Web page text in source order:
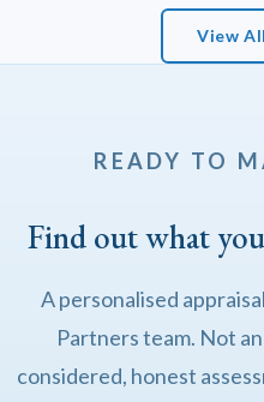
View
READY TO
Find out what
A personalised
Partners team. Not
considered, honest